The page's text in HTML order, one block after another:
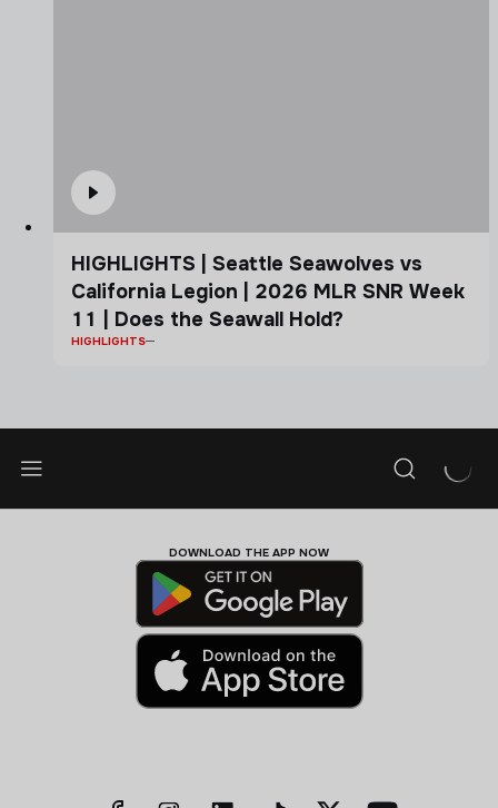
HIGHLIGHTS | Seattle Seawolves vs
California Legion | 2026 MLR SNR Week
11 | Does the Seawall Hold?
HIGHLIGHTS
DOWNLOAD THE APP NOW